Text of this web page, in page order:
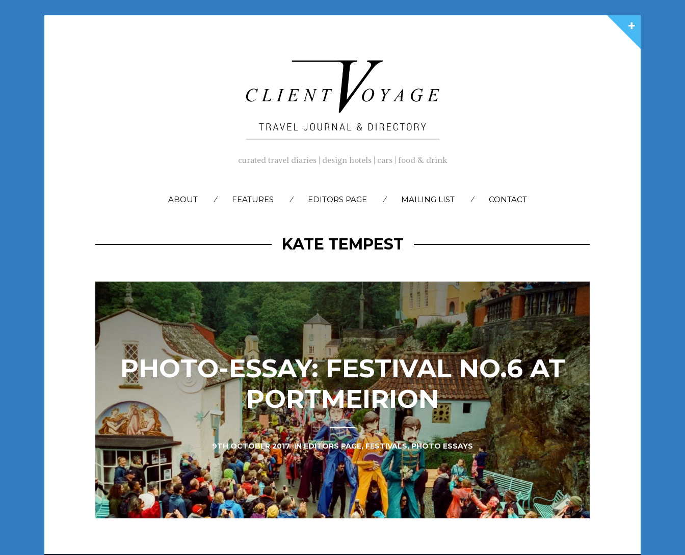
curated travel diaries | design hotels | cars | food & drink
SKIP
ABOUT FEATURES EDITORS PAGE MAILING LIST CONTACT
KATE TEMPEST
PHOTO-ESSAY: FESTIVAL NO.6 AT
PORTMEIRION
9TH OCTOBER 2017INEDITORS PAGE,FESTIVALS,PHOTO ESSAYS